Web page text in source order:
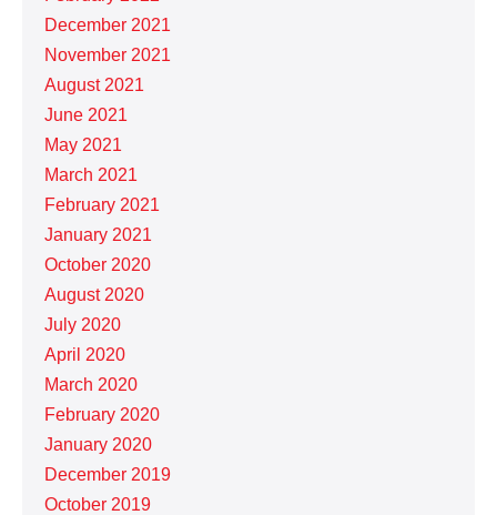
December 2021
November 2021
August 2021
June 2021
May 2021
March 2021
February 2021
January 2021
October 2020
August 2020
July 2020
April 2020
March 2020
February 2020
January 2020
December 2019
October 2019